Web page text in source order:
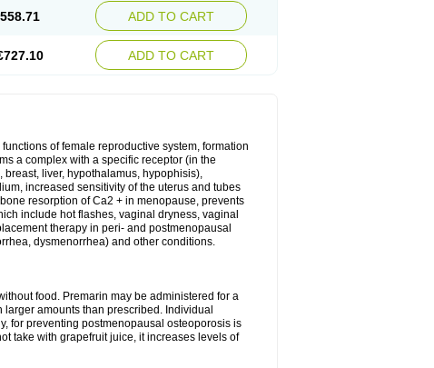
ADD TO CART
ADD TO CART
of female reproductive system, formation
a complex with a specific receptor (in the
liver, hypothalamus, hypophisis),
increased sensitivity of the uterus and tubes
resorption of Ca2 + in menopause, prevents
include hot flashes, vaginal dryness, vaginal
therapy in peri- and postmenopausal
dysmenorrhea) and other conditions.
food. Premarin may be administered for a
amounts than prescribed. Individual
for preventing postmenopausal osteoporosis is
take with grapefruit juice, it increases levels of